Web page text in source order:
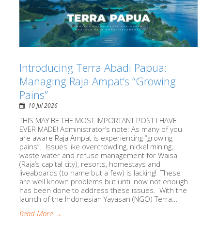
Introducing Terra Abadi Papua:
Managing Raja Ampat’s “Growing
Pains”
10 Jul 2026
THIS MAY BE THE MOST IMPORTANT POST I HAVE
EVER MADE! Administrator’s note: As many of you
are aware Raja Ampat is experiencing “growing
pains”. Issues like overcrowding, nickel mining,
waste water and refuse management for Waisai
(Raja’s capital city), resorts, homestays and
liveaboards (to name but a few) is lacking! These
are well known problems but until now not enough
has been done to address these issues. With the
launch of the Indonesian Yayasan (NGO) Terra...
Read More →